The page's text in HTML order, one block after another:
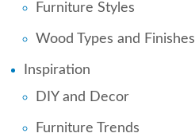
Furniture Styles
Wood Types and Finishes
Inspiration
DIY and Decor
Furniture Trends